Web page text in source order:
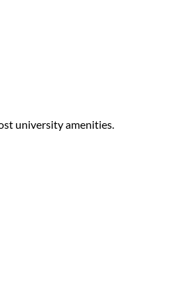
university amenities.